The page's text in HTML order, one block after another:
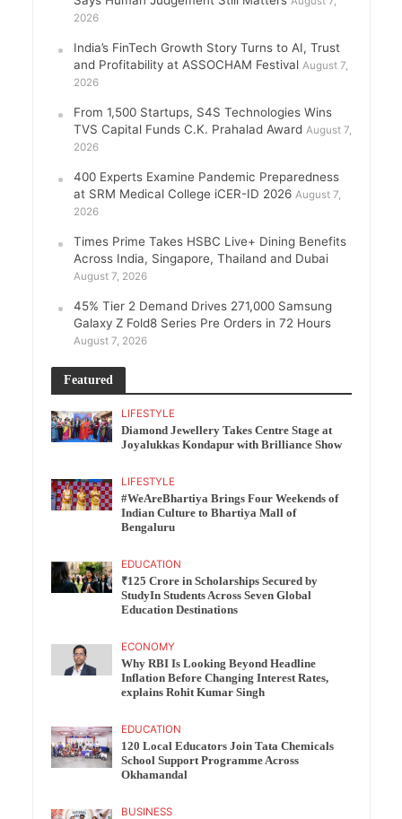
2026
India’s FinTech Growth Story Turns to AI, Trust
and Profitability at ASSOCHAM Festival August 7,
2026
From 1,500 Startups, S4S Technologies Wins
TVS Capital Funds C.K. Prahalad Award August 7,
2026
400 Experts Examine Pandemic Preparedness
at SRM Medical College iCER-ID 2026 August 7,
2026
Times Prime Takes HSBC Live+ Dining Benefits
Across India, Singapore, Thailand and Dubai
August 7, 2026
45% Tier 2 Demand Drives 271,000 Samsung
Galaxy Z Fold8 Series Pre Orders in 72 Hours
August 7, 2026
Featured
LIFESTYLE
Diamond Jewellery Takes Centre Stage at
Joyalukkas Kondapur with Brilliance Show
LIFESTYLE
#WeAreBhartiya Brings Four Weekends of
Indian Culture to Bhartiya Mall of
Bengaluru
EDUCATION
₹125 Crore in Scholarships Secured by
StudyIn Students Across Seven Global
Education Destinations
ECONOMY
Why RBI Is Looking Beyond Headline
Inflation Before Changing Interest Rates,
explains Rohit Kumar Singh
EDUCATION
120 Local Educators Join Tata Chemicals
School Support Programme Across
Okhamandal
BUSINESS